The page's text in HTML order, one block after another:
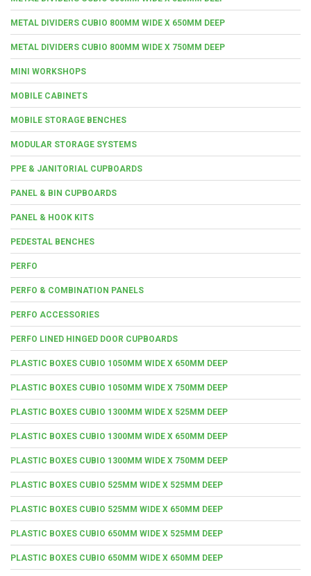
METAL DIVIDERS CUBIO 800MM WIDE X 650MM DEEP
METAL DIVIDERS CUBIO 800MM WIDE X 750MM DEEP
MINI WORKSHOPS
MOBILE CABINETS
MOBILE STORAGE BENCHES
MODULAR STORAGE SYSTEMS
PPE & JANITORIAL CUPBOARDS
PANEL & BIN CUPBOARDS
PANEL & HOOK KITS
PEDESTAL BENCHES
PERFO
PERFO & COMBINATION PANELS
PERFO ACCESSORIES
PERFO LINED HINGED DOOR CUPBOARDS
PLASTIC BOXES CUBIO 1050MM WIDE X 650MM DEEP
PLASTIC BOXES CUBIO 1050MM WIDE X 750MM DEEP
PLASTIC BOXES CUBIO 1300MM WIDE X 525MM DEEP
PLASTIC BOXES CUBIO 1300MM WIDE X 650MM DEEP
PLASTIC BOXES CUBIO 1300MM WIDE X 750MM DEEP
PLASTIC BOXES CUBIO 525MM WIDE X 525MM DEEP
PLASTIC BOXES CUBIO 525MM WIDE X 650MM DEEP
PLASTIC BOXES CUBIO 650MM WIDE X 525MM DEEP
PLASTIC BOXES CUBIO 650MM WIDE X 650MM DEEP